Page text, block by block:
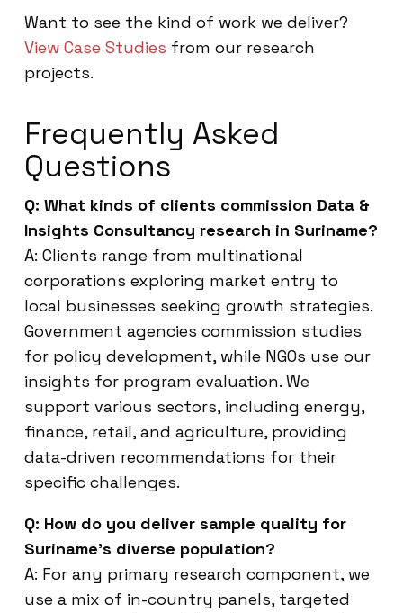
Want to see the kind of work we deliver?
View Case Studies from our research
projects.
Frequently Asked
Questions
Q: What kinds of clients commission Data &
Insights Consultancy research in Suriname?
A: Clients range from multinational
corporations exploring market entry to
local businesses seeking growth strategies.
Government agencies commission studies
for policy development, while NGOs use our
insights for program evaluation. We
support various sectors, including energy,
finance, retail, and agriculture, providing
data-driven recommendations for their
specific challenges.
Q: How do you deliver sample quality for
Suriname’s diverse population?
A: For any primary research component, we
use a mix of in-country panels, targeted